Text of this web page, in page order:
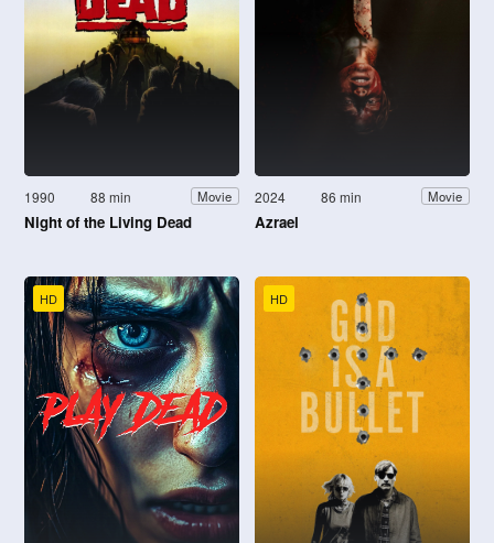
1990 88 min Movie
Night of the Living Dead
2024 86 min Movie
Azrael
HD HD